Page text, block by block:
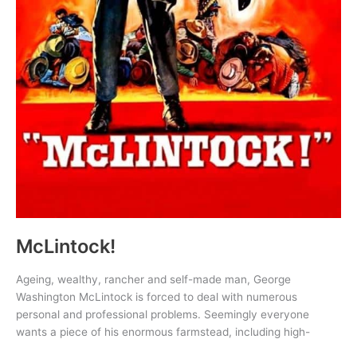
McLintock!
Ageing, wealthy, rancher and self-made man, George
Washington McLintock is forced to deal with numerous
personal and professional problems. Seemingly everyone
wants a piece of his enormous farmstead, including high-